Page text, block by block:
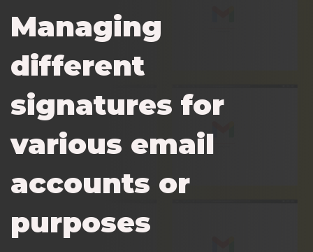
Managing
different
signatures for
various email
accounts or
purposes